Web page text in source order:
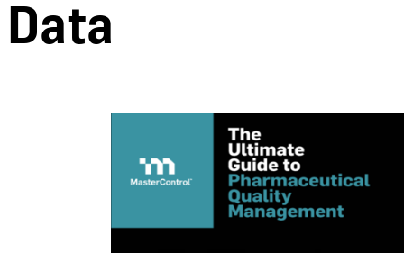
Data